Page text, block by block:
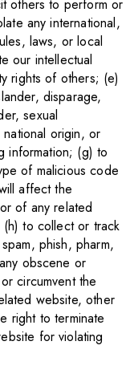
others to perform or
any international,
laws, or local
our intellectual
rights of others; (e)
disparage,
sexual
origin, or
information; (g) to
of malicious code
affect the
of any related
to collect or track
phish, pharm,
obscene or
circumvent the
website, other
right to terminate
for violating